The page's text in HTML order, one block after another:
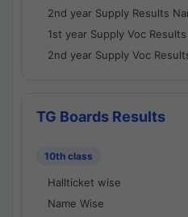
2nd year Supply Results
1st year Supply Voc Results
2nd year Supply Voc
TG Boards Results
10th class
Hallticket wise
Name Wise